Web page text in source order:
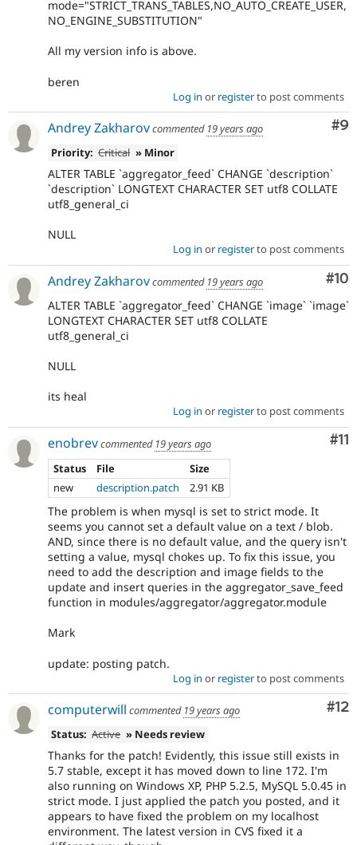
mode="STRICT_TRANS_TABLES,NO_AUTO_CREATE_USER,
NO_ENGINE_SUBSTITUTION"
All my version info is above.
beren
Log in or registerto post comments
#9
Andrey Zakharovcommented 19 years ago
Priority: Critical » Minor
ALTER TABLE `aggregator_feed` CHANGE `description`
`description` LONGTEXT CHARACTER SET utf8 COLLATE
utf8_general_ci
NULL
Log in or registerto post comments
#10
Andrey Zakharovcommented 19 years ago
ALTER TABLE `aggregator_feed` CHANGE `image` `image`
LONGTEXT CHARACTER SET utf8 COLLATE
utf8_general_ci
NULL
its heal
Log in or registerto post comments
#11
enobrevcommented 19 years ago
Status
File
Size
new
description.patch 2.91 KB
The problem is when mysql is set to strict mode. It
seems you cannot set a default value on a text / blob.
AND, since there is no default value, and the query isn't
setting a value, mysql chokes up. To fix this issue, you
need to add the description and image fields to the
update and insert queries in the aggregator_save_feed
function in modules/aggregator/aggregator.module
Mark
update: posting patch.
Log in or registerto post comments
#12
computerwill commented 19 years ago
Status: Active » Needs review
Thanks for the patch! Evidently, this issue still exists in
5.7 stable, except it has moved down to line 172. I'm
also running on Windows XP, PHP 5.2.5, MySQL 5.0.45 in
strict mode. I just applied the patch you posted, and it
appears to have fixed the problem on my localhost
environment. The latest version in CVS fixed it a